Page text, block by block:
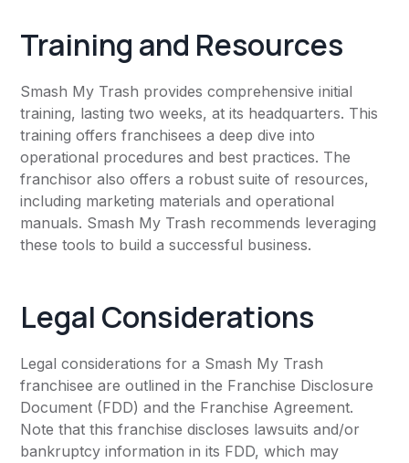
Training and Resources
Smash My Trash provides comprehensive initial
training, lasting two weeks, at its headquarters. This
training offers franchisees a deep dive into
operational procedures and best practices. The
franchisor also offers a robust suite of resources,
including marketing materials and operational
manuals. Smash My Trash recommends leveraging
these tools to build a successful business.
Legal Considerations
Legal considerations for a Smash My Trash
franchisee are outlined in the Franchise Disclosure
Document (FDD) and the Franchise Agreement.
Note that this franchise discloses lawsuits and/or
bankruptcy information in its FDD, which may